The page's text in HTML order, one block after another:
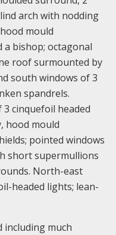
arch with nodding
mould
bishop; octagonal
roof surmounted by
south windows of 3
spandrels.
cinquefoil headed
hood mould
pointed windows
short supermullions
North-east
headed lights; lean-
including much